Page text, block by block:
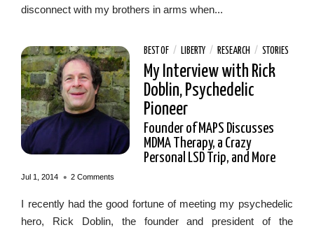
disconnect with my brothers in arms when...
BEST OF/ LIBERTY/ RESEARCH / STORIES
My Interview with Rick
Doblin, Psychedelic
Pioneer
Founder of MAPS Discusses
MDMA Therapy, a Crazy
Personal LSD Trip, and More
Jul 1, 2014 •2 Comments
I recently had the good fortune of meeting my psychedelic
hero, Rick Doblin, the founder and president of the